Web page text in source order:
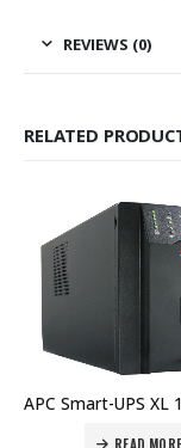
REVIEWS (0)
RELATED
APC Smart-UPS XL 1000VA USB & Serial 120V – SUA1000XL Price In Dubai UAE